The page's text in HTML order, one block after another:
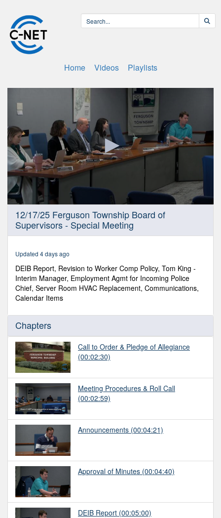
Home Videos Playlists
seconds
seconds
12/17/25 Ferguson Township Board of
Supervisors - Special Meeting
Updated 4 days ago
DEIB Report, Revision to Worker Comp Policy, Tom King -
Interim Manager, Employment Agmt for Incoming Police
Chief, Server Room HVAC Replacement, Communications,
Calendar Items
Chapters
Call to Order & Pledge of Allegiance
(00:02:30)
Meeting Procedures & Roll Call
(00:02:59)
Announcements (00:04:21)
Approval of Minutes (00:04:40)
DEIB Report (00:05:00)